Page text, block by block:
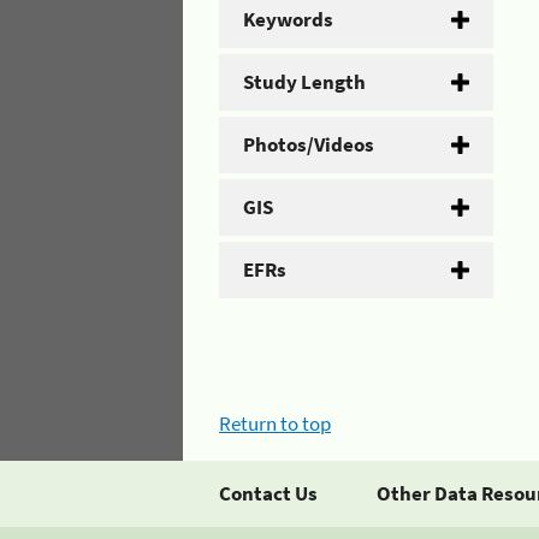
Keywords
Study Length
Photos/Videos
GIS
EFRs
Return to top
Contact Us Other Data